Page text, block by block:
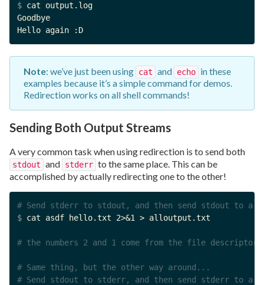
$ cat output.log
Goodbye
Hello again :D
Note: we’ve just been using cat and echo in these
examples because it’s a simple command for demos.
Redirection works on all shell commands!
Sending Both Output Streams
A very common task when using redirection is to send both
stdout and stderr to the same place. This can be
accomplished by actually redirecting one to the other!
# Send stderr to stdout, and then send stdout to a
$ cat asdf hello.txt 2>&1 > alloutput.txt
# the numbers 2 and 1 come from the file descriptors
# Same thing, but the other way around...
# Send stdout to stderr, and then send stderr to a